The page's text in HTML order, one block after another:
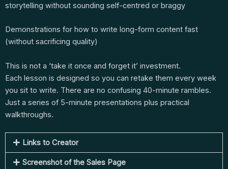
storytelling without sounding self-centred or braggy
Demonstrations for how to write long-form content fast
(without sacrificing quality)
This is not a ‘take it once and forget it’ investment.
Each lesson is designed so you can retake them every week
you sit to write. There are no confusing 40-minute rambles.
Just a series of 5-minute presentations plus practical
walkthroughs.
Links to Creator
Screenshot of the Sales Page